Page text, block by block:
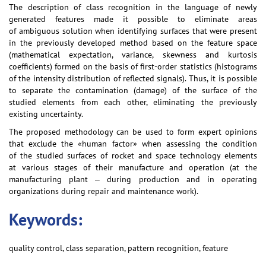
The description of class recognition in the language of newly
generated features made it possible to eliminate areas
of ambiguous solution when identifying surfaces that were present
in the previously developed method based on the feature space
(mathematical expectation, variance, skewness and kurtosis
coefficients) formed on the basis of first-order statistics (histograms
of the intensity distribution of reflected signals). Thus, it is possible
to separate the contamination (damage) of the surface of the
studied elements from each other, eliminating the previously
existing uncertainty.
The proposed methodology can be used to form expert opinions
that exclude the «human factor» when assessing the condition
of the studied surfaces of rocket and space technology elements
at various stages of their manufacture and operation (at the
manufacturing plant ‒ during production and in operating
organizations during repair and maintenance work).
Keywords:
quality control, class separation, pattern recognition, feature